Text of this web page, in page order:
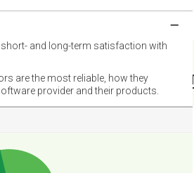
and long-term satisfaction with
are the most reliable, how they
provider and their products.